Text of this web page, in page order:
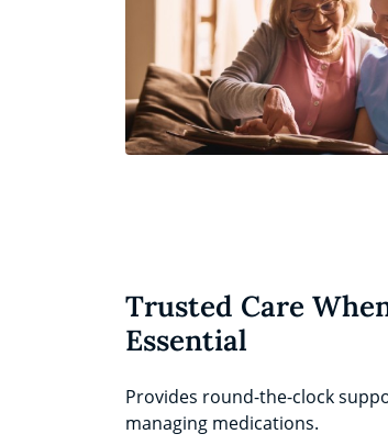
Trusted Care
Essential
Provides round-the-clock
managing medications.